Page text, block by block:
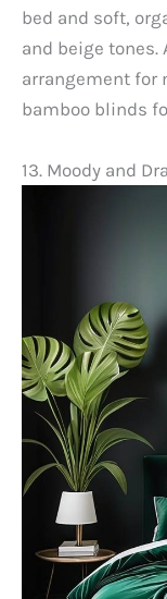
bed and soft,
and beige tones.
arrangement for
bamboo blinds
13. Moody and